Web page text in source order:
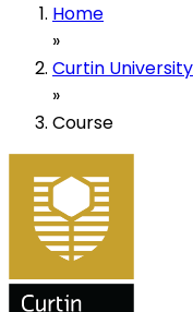
Home
»
Curtin University
»
Course